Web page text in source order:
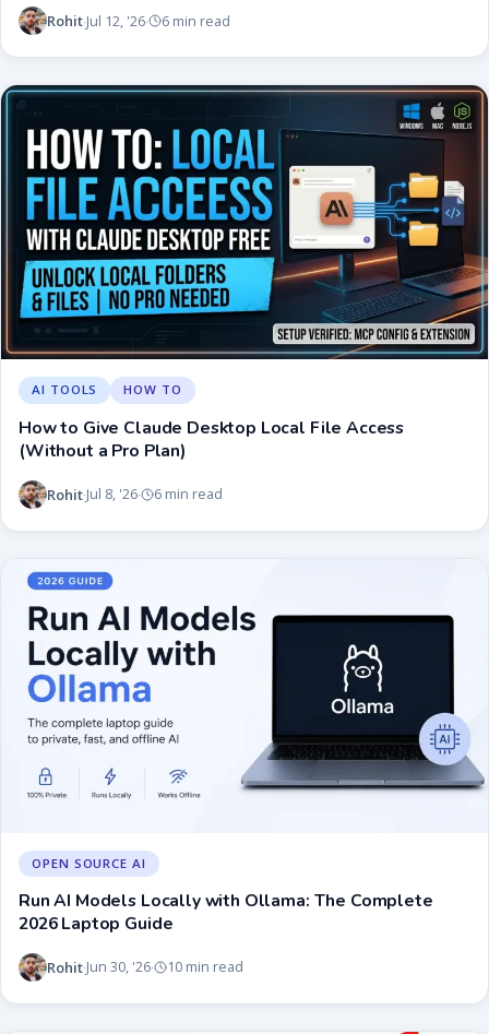
Rohit·Jul 12, '26· 6 min read
AI TOOLS HOW TO
How to Give Claude Desktop Local File Access
(Without a Pro Plan)
Rohit·Jul 8, '26· 6 min read
OPEN SOURCE AI
Run AI Models Locally with Ollama: The Complete
2026 Laptop Guide
Rohit·Jun 30, '26· 10 min read